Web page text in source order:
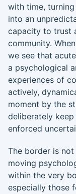
with time,
into an
capacity to trust
community.
we see that
a psychological
experiences of
actively,
moment by the
deliberately
enforced
The border is
moving
within the very
especially those